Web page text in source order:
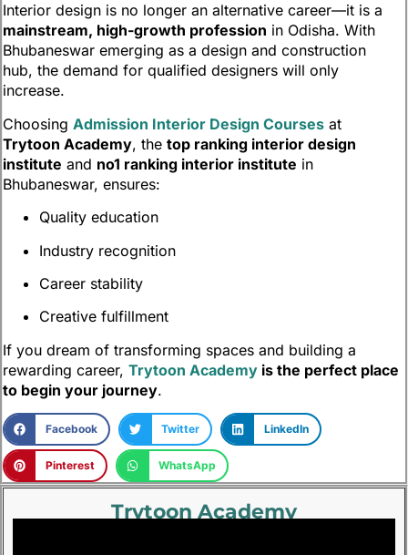
Interior design is no longer an alternative career—it is a
mainstream, high-growth profession in Odisha. With
Bhubaneswar emerging as a design and construction
hub, the demand for qualified designers will only
increase.
Choosing Admission Interior Design Courses at
Trytoon Academy, the top ranking interior design
institute and no1 ranking interior institute in
Bhubaneswar, ensures:
Quality education
Industry recognition
Career stability
Creative fulfillment
If you dream of transforming spaces and building a
rewarding career, Trytoon Academy is the perfect place
to begin your journey.
Facebook Twitter LinkedIn
Pinterest WhatsApp
Trytoon Academy